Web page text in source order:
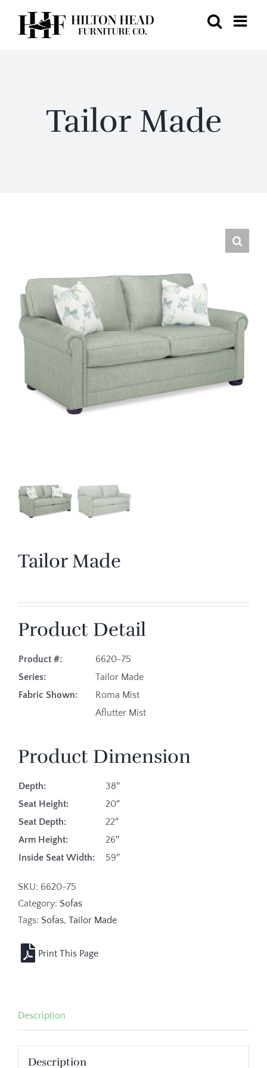
content
Tailor Made
Tailor Made
Product Detail
Product #:
6620-75
Series:
Tailor Made
Fabric Shown:
Roma Mist
Aflutter Mist
Product Dimension
Depth:
38″
Seat Height:
20″
Seat Depth:
22″
Arm Height:
26″
Inside Seat Width:
59″
SKU: 6620-75
Category: Sofas
Tags: Sofas, Tailor Made
Description
Description